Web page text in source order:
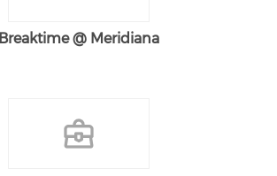
Breaktime @ Meridiana